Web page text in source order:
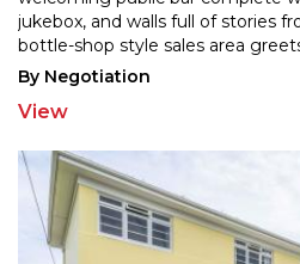
jukebox, and walls full of stories
bottle-shop style sales area
entrance, while a separate dining
By Negotiation
View